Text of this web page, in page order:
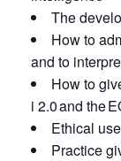
The
How to
and to
How to
i 2.0 and the
Ethical
Practice